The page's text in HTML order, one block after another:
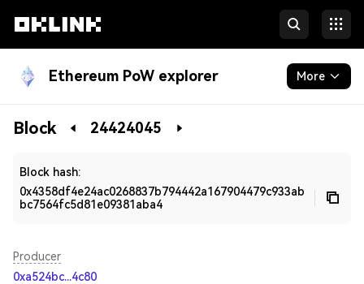
Ethereum PoW explorer More
Blockchain
Block 24424045
Block hash:
0x4358df4e24ac0268837b794442a167904479c933ab
bc7564fc5d81e09381aba4
Producer
0xa524bc...4c80